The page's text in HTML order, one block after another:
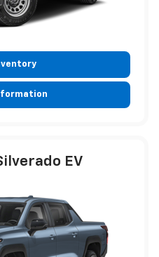
EV